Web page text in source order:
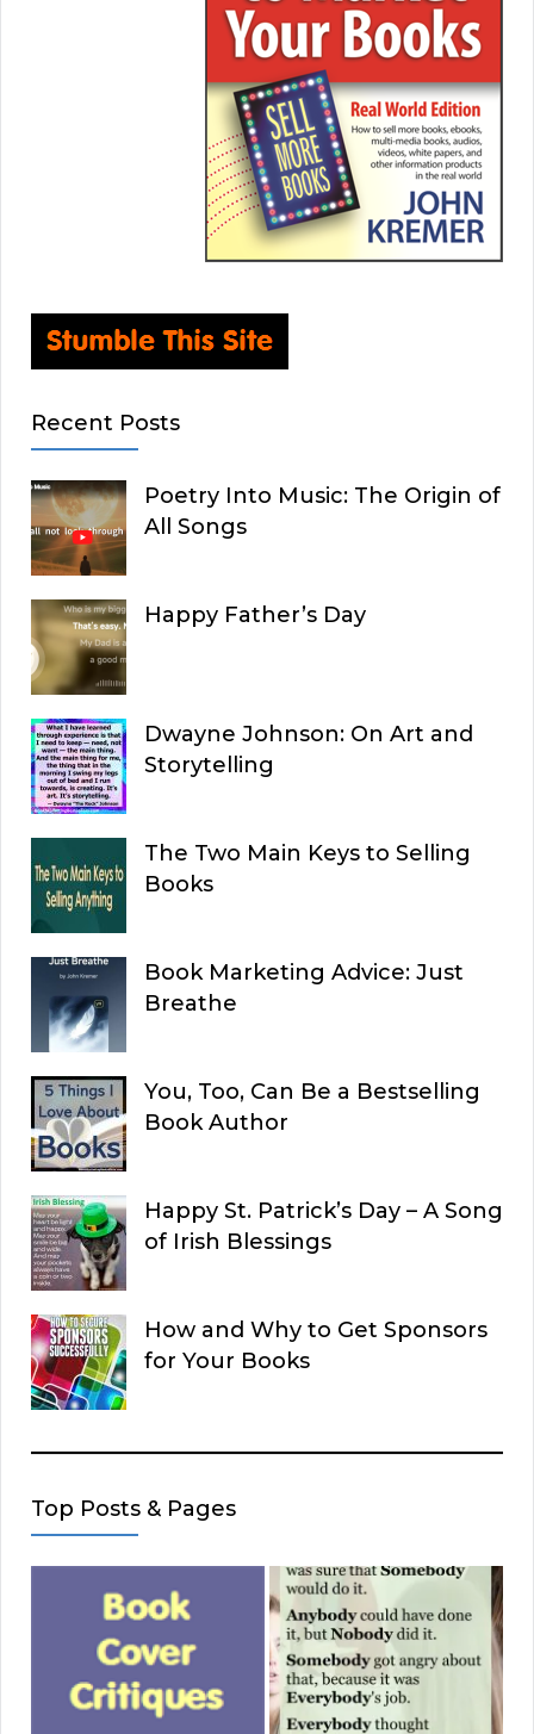
Recent Posts
Poetry Into Music: The Origin of
All Songs
Happy Father’s Day
Dwayne Johnson: On Art and
Storytelling
The Two Main Keys to Selling
Books
Book Marketing Advice: Just
Breathe
You, Too, Can Be a Bestselling
Book Author
Happy St. Patrick’s Day – A Song
of Irish Blessings
How and Why to Get Sponsors
for Your Books
Top Posts & Pages